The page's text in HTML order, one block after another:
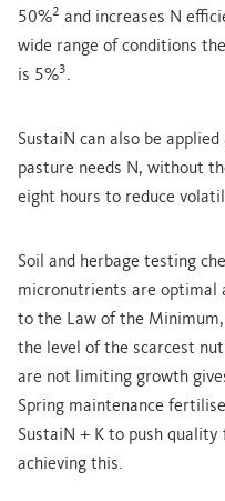
50%2 and increases N
wide range of conditions
is 5%3.
SustaiN can also be
pasture needs N, without
eight hours to reduce
Soil and herbage testing
micronutrients are optimal
to the Law of the
the level of the scarcest
are not limiting growth
Spring maintenance
SustaiN + K to push
achieving this.